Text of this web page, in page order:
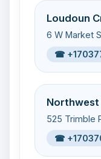
Loudoun
6 W Market
☎
Northwest
525 Trimble
☎